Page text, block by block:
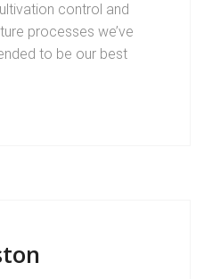
control and
processes we’ve
to be our best